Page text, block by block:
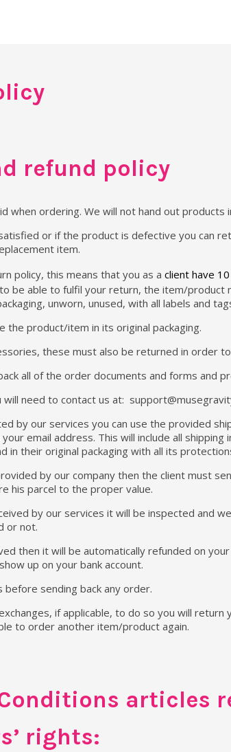
refund policy
when ordering. We will not hand out products
or if the product is defective you can
item.
policy, this means that you as a client have
be able to fulfil your return, the item/product
unworn, unused, with all labels and
the product/item in its original packaging.
these must also be returned in order
all of the order documents and forms and
need to contact us at:
by our services you can use the provided
email address. This will include all
in their original packaging with all its
by our company then the client must
his parcel to the proper value.
by our services it will be inspected and
or not.
then it will be automatically refunded on
up on your bank account.
before sending back any order.
if applicable, to do so you will
to order another item/product again.
articles
rights: